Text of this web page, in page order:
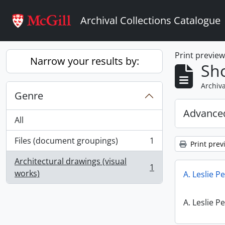
Archival Collections Catalogue
Narrow your results by:
Genre
All
Files (document groupings)
, 1 results
1
Architectural drawings (visual
works)
, 1 results 1
Print preview
Print
A. Leslie
A. Leslie